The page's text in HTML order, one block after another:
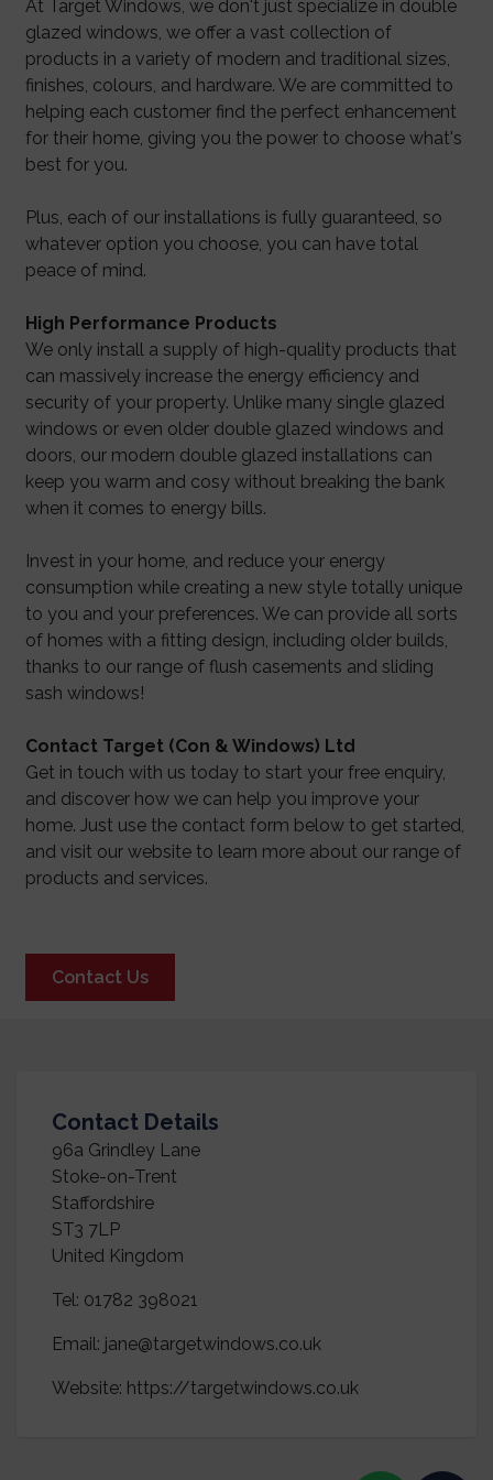
At Target Windows, we don't just specialize in double
glazed windows, we offer a vast collection of
products in a variety of modern and traditional sizes,
finishes, colours, and hardware. We are committed to
helping each customer find the perfect enhancement
for their home, giving you the power to choose what's
best for you.
Plus, each of our installations is fully guaranteed, so
whatever option you choose, you can have total
peace of mind.
High Performance Products
We only install a supply of high-quality products that
can massively increase the energy efficiency and
security of your property. Unlike many single glazed
windows or even older double glazed windows and
doors, our modern double glazed installations can
keep you warm and cosy without breaking the bank
when it comes to energy bills.
Invest in your home, and reduce your energy
consumption while creating a new style totally unique
to you and your preferences. We can provide all sorts
of homes with a fitting design, including older builds,
thanks to our range of flush casements and sliding
sash windows!
Contact Target (Con & Windows) Ltd
Get in touch with us today to start your free enquiry,
and discover how we can help you improve your
home. Just use the contact form below to get started,
and visit our website to learn more about our range of
products and services.
Contact Us
Contact Details
96a Grindley Lane
Stoke-on-Trent
Staffordshire
ST3 7LP
United Kingdom
Tel: 01782 398021
Email: jane@targetwindows.co.uk
Website: https://targetwindows.co.uk